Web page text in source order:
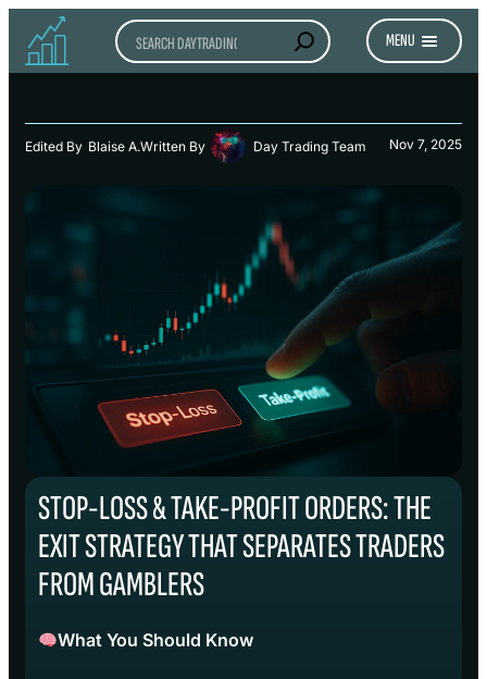
Search MENU
Edited By Blaise A.Written By Day Trading Team Nov 7, 2025
STOP-LOSS & TAKE-PROFIT ORDERS: THE
EXIT STRATEGY THAT SEPARATES TRADERS
FROM GAMBLERS
What You Should Know